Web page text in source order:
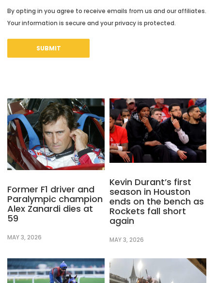
By opting in you agree to receive emails from us and our affiliates.
Your information is secure and your privacy is protected.
Former F1 driver and
Paralympic champion
Alex Zanardi dies at
59
MAY 3, 2026
Kevin Durant’s first
season in Houston
ends on the bench as
Rockets fall short
again
MAY 3, 2026